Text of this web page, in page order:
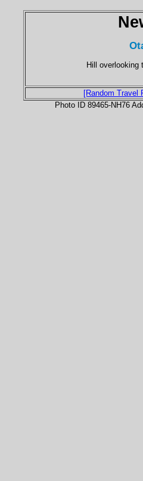
Hill overlooking
[Random Travel
Photo ID 89465-NH76